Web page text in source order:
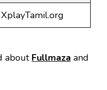
XplayTamil.org
about Fullmaza and